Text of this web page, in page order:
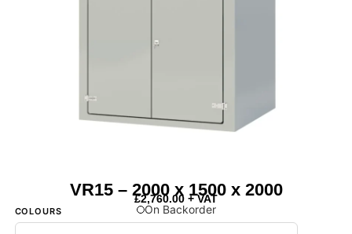
VR15 – 2000 x 1500 x 2000
£2,760.00 + VAT
On Backorder
Next Day Delivery Available- On items marked as in stock
COLOURS